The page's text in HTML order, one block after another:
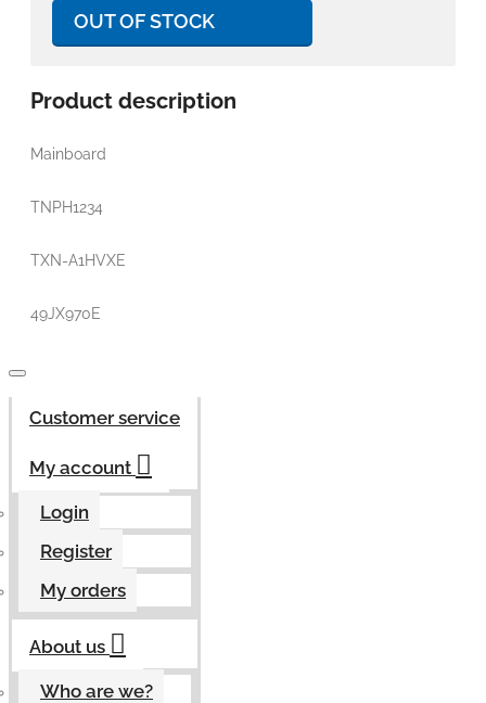
OUT OF STOCK
Product description
Mainboard
TNPH1234
TXN-A1HVXE
49JX970E
Customer service
My account
Login
Register
My orders
About us
Who are we?